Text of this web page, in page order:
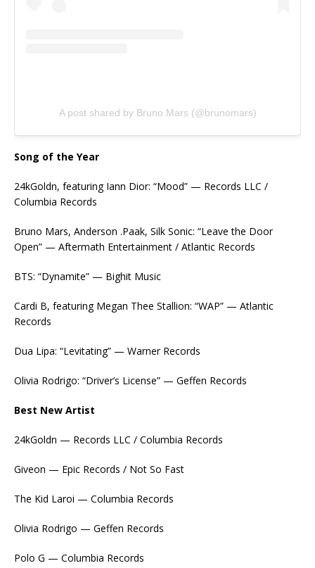
A post shared by Bruno Mars (@brunomars)
Song of the Year
24kGoldn, featuring Iann Dior: “Mood” — Records LLC /
Columbia Records
Bruno Mars, Anderson .Paak, Silk Sonic: “Leave the Door
Open” — Aftermath Entertainment / Atlantic Records
BTS: “Dynamite” — Bighit Music
Cardi B, featuring Megan Thee Stallion: “WAP” — Atlantic
Records
Dua Lipa: “Levitating” — Warner Records
Olivia Rodrigo: “Driver’s License” — Geffen Records
Best New Artist
24kGoldn — Records LLC / Columbia Records
Giveon — Epic Records / Not So Fast
The Kid Laroi — Columbia Records
Olivia Rodrigo — Geffen Records
Polo G — Columbia Records